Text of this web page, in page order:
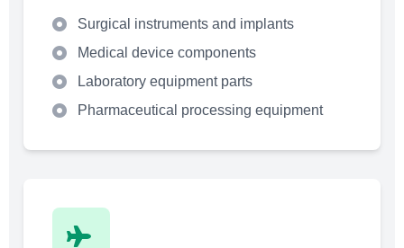
Surgical instruments and implants
Medical device components
Laboratory equipment parts
Pharmaceutical processing equipment